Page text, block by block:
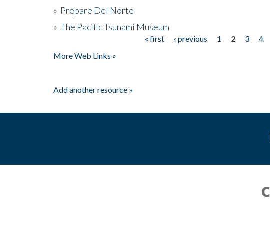
» Prepare Del Norte
» The Pacific Tsunami Museum
« first ‹ previous 1 2 3 4
More Web Links »
Add another resource »